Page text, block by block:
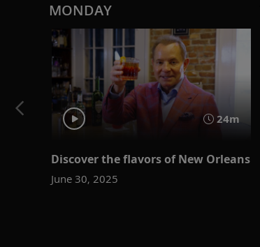
MONDAY
24m
Discover the flavors of New Orleans
June 30, 2025